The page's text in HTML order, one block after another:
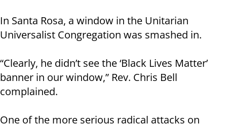
In Santa Rosa, a window in the Unitarian
Universalist Congregation was smashed in.
“Clearly, he didn’t see the ‘Black Lives Matter’
banner in our window,” Rev. Chris Bell
complained.
One of the more serious radical attacks on